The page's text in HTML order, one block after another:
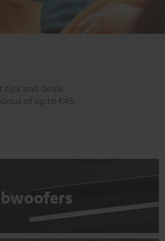
tips and deals.
of up to €45.